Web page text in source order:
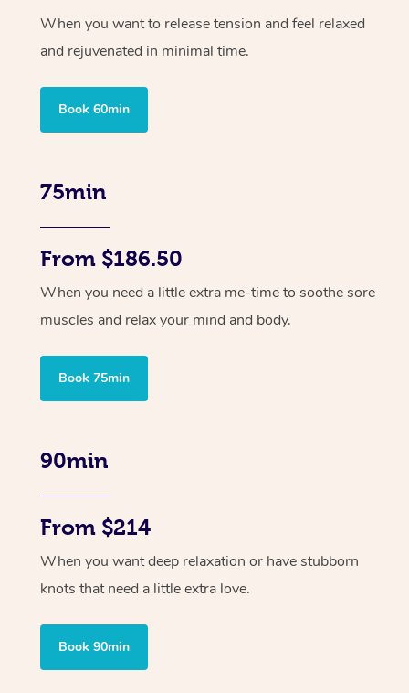
When you want to release tension and feel relaxed
and rejuvenated in minimal time.
Book 60min
75min
From $186.50
When you need a little extra me-time to soothe sore
muscles and relax your mind and body.
Book 75min
90min
From $214
When you want deep relaxation or have stubborn
knots that need a little extra love.
Book 90min